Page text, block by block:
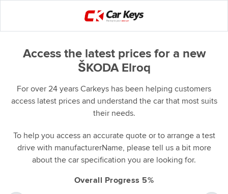
Access the latest prices for a new
ŠKODA Elroq
For over 24 years Carkeys has been helping customers
access latest prices and understand the car that most suits
their needs.
To help you access an accurate quote or to arrange a test
drive with manufacturerName, please tell us a bit more
about the car specification you are looking for.
Overall Progress 5%